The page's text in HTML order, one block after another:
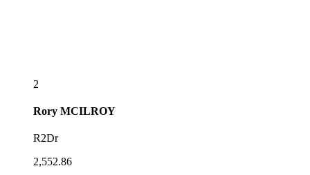
2
Rory MCILROY
R2Dr
2,552.86